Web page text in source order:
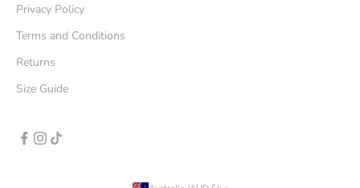
Privacy Policy
Terms and Conditions
Returns
Size Guide